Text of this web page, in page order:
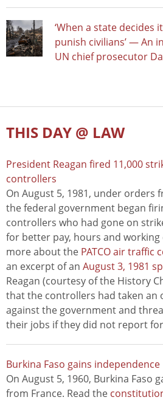
‘When a state decides
punish civilians’ — An
UN chief prosecutor
THIS DAY @ LAW
President Reagan fired 11,000
controllers
On August 5, 1981, under orders
the federal government began
controllers who had gone on
for better pay, hours and
more about the PATCO air traffic
an excerpt of an August 3, 1981
Reagan (courtesy of the History
that the controllers had taken an
against the government and
their jobs if they did not report
Burkina Faso gains independence
On August 5, 1960, Burkina Faso
from France. Read the